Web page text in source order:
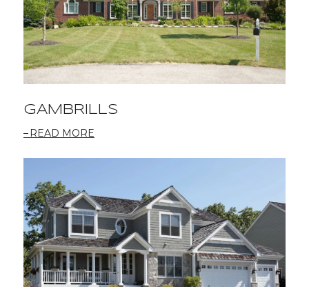
GAMBRILLS
READ MORE